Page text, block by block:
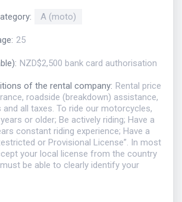
: A (moto)
: 25
: NZD$2,500 bank card authorisation
of the rental company: Rental price
roadside (breakdown) assistance,
and all taxes. To ride our motorcycles,
or older; Be actively riding; Have a
constant riding experience; Have a
or Provisional License”. In most
your local license from the country
be able to clearly identify your